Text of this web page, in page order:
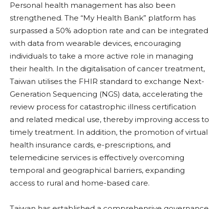
Personal health management has also been
strengthened. The “My Health Bank” platform has
surpassed a 50% adoption rate and can be integrated
with data from wearable devices, encouraging
individuals to take a more active role in managing
their health. In the digitalisation of cancer treatment,
Taiwan utilises the FHIR standard to exchange Next-
Generation Sequencing (NGS) data, accelerating the
review process for catastrophic illness certification
and related medical use, thereby improving access to
timely treatment. In addition, the promotion of virtual
health insurance cards, e-prescriptions, and
telemedicine services is effectively overcoming
temporal and geographical barriers, expanding
access to rural and home-based care.